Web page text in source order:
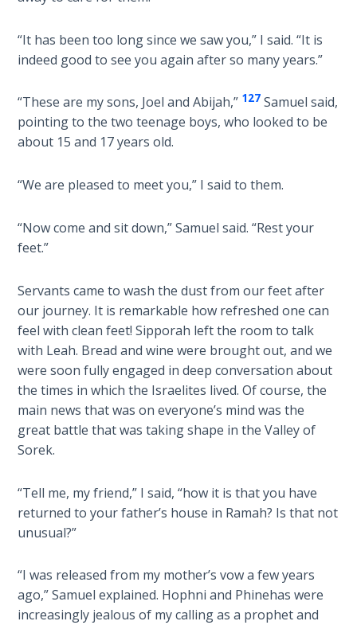
Lessons
Church
History
The
Kingdom
Note in
Prophecy
The
Struggle
for the
Birthright
The
Sons
of
God
Commandments
The
of Law
and
Grace
“It has been too long since we saw you,” I said. “It is
indeed good to see you again after so many years.”
“These are my sons, Joel and Abijah,” 127 Samuel said,
pointing to the two teenage boys, who looked to be
about 15 and 17 years old.
“We are pleased to meet you,” I said to them.
“Now come and sit down,” Samuel said. “Rest your
feet.”
Servants came to wash the dust from our feet after
our journey. It is remarkable how refreshed one can
feel with clean feet! Sipporah left the room to talk
with Leah. Bread and wine were brought out, and we
were soon fully engaged in deep conversation about
the times in which the Israelites lived. Of course, the
main news that was on everyone’s mind was the
great battle that was taking shape in the Valley of
Sorek.
“Tell me, my friend,” I said, “how it is that you have
returned to your father’s house in Ramah? Is that not
unusual?”
“I was released from my mother’s vow a few years
ago,” Samuel explained. Hophni and Phinehas were
increasingly jealous of my calling as a prophet and